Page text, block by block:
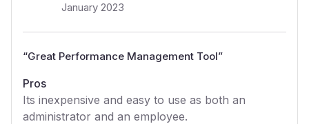
January 2023
“Great Performance Management Tool”
Pros
Its inexpensive and easy to use as both an
administrator and an employee.